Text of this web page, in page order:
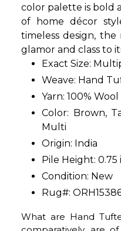
color palette is bold
of home décor
timeless design,
glamor and class to
Exact Size:
Weave: Hand
Yarn: 100% Wool
Color: Brown,
Multi
Origin: India
Pile Height: 0.75
Condition: New
Rug#:
What are Hand